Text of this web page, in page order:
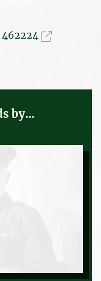
462224
by...